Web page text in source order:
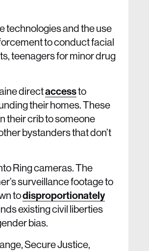
technologies and the use
to conduct facial
teenagers for minor drug
directaccessto
their homes. These
their crib to someone
bystanders that don’t
Ring cameras. The
surveillance footage to
todisproportionately
existing civil liberties
bias.
Secure Justice,